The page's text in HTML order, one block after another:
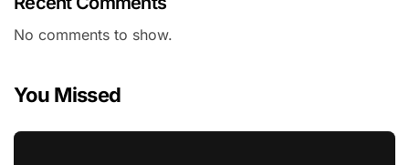
No comments to show.
You Missed